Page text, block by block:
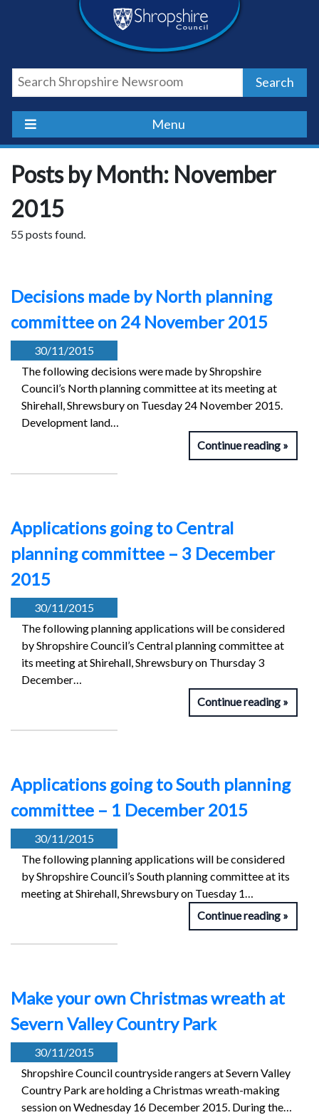
Shropshire
Council
Newsroom
Search
Menu
Posts by Month: November
2015
55 posts found.
Decisions made by North planning
committee on 24 November 2015
30/11/2015
The following decisions were made by Shropshire
Council’s North planning committee at its meeting at
Shirehall, Shrewsbury on Tuesday 24 November 2015.
Development land…
Continue reading
Applications going to Central
planning committee – 3 December
2015
30/11/2015
The following planning applications will be considered
by Shropshire Council’s Central planning committee at
its meeting at Shirehall, Shrewsbury on Thursday 3
December…
Continue reading
Applications going to South planning
committee – 1 December 2015
30/11/2015
The following planning applications will be considered
by Shropshire Council’s South planning committee at its
meeting at Shirehall, Shrewsbury on Tuesday 1…
Continue reading
Make your own Christmas wreath at
Severn Valley Country Park
30/11/2015
Shropshire Council countryside rangers at Severn Valley
Country Park are holding a Christmas wreath-making
session on Wednesday 16 December 2015. During the…